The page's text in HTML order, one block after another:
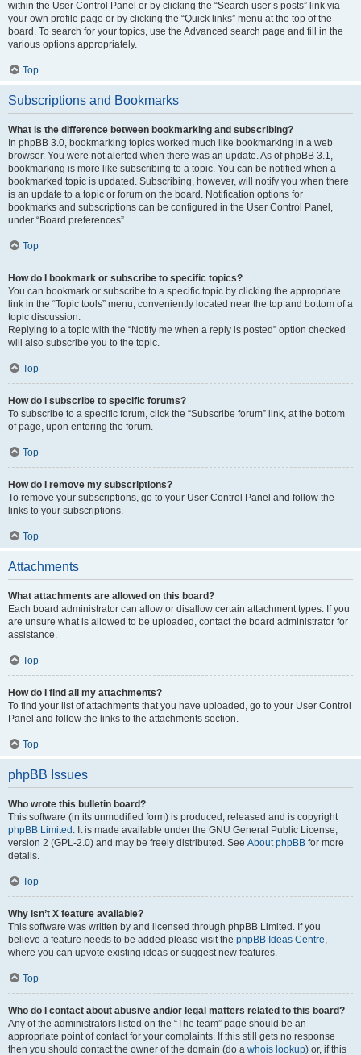
within the User Control Panel or by clicking the “Search user’s posts” link via
your own profile page or by clicking the “Quick links” menu at the top of the
board. To search for your topics, use the Advanced search page and fill in the
various options appropriately.
Top
Subscriptions and Bookmarks
What is the difference between bookmarking and subscribing?
In phpBB 3.0, bookmarking topics worked much like bookmarking in a web
browser. You were not alerted when there was an update. As of phpBB 3.1,
bookmarking is more like subscribing to a topic. You can be notified when a
bookmarked topic is updated. Subscribing, however, will notify you when there
is an update to a topic or forum on the board. Notification options for
bookmarks and subscriptions can be configured in the User Control Panel,
under “Board preferences”.
Top
How do I bookmark or subscribe to specific topics?
You can bookmark or subscribe to a specific topic by clicking the appropriate
link in the “Topic tools” menu, conveniently located near the top and bottom of a
topic discussion.
Replying to a topic with the “Notify me when a reply is posted” option checked
will also subscribe you to the topic.
Top
How do I subscribe to specific forums?
To subscribe to a specific forum, click the “Subscribe forum” link, at the bottom
of page, upon entering the forum.
Top
How do I remove my subscriptions?
To remove your subscriptions, go to your User Control Panel and follow the
links to your subscriptions.
Top
Attachments
What attachments are allowed on this board?
Each board administrator can allow or disallow certain attachment types. If you
are unsure what is allowed to be uploaded, contact the board administrator for
assistance.
Top
How do I find all my attachments?
To find your list of attachments that you have uploaded, go to your User Control
Panel and follow the links to the attachments section.
Top
phpBB Issues
Who wrote this bulletin board?
This software (in its unmodified form) is produced, released and is copyright
phpBB Limited . It is made available under the GNU General Public License,
version 2 (GPL-2.0) and may be freely distributed. See About phpBB for more
details.
Top
Why isn’t X feature available?
This software was written by and licensed through phpBB Limited. If you
believe a feature needs to be added please visit the phpBB Ideas Centre,
where you can upvote existing ideas or suggest new features.
Top
Who do I contact about abusive and/or legal matters related to this board?
Any of the administrators listed on the “The team” page should be an
appropriate point of contact for your complaints. If this still gets no response
then you should contact the owner of the domain (do a whois lookup) or, if this